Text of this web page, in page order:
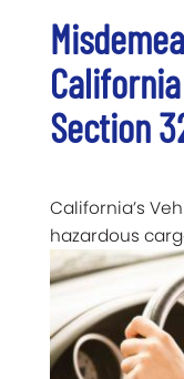
Section
California’s
hazardous